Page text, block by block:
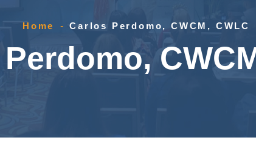
Home - Carlos Perdomo, CWCM, CWLC